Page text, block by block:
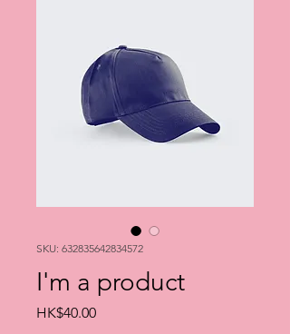
SKU: 632835642834572
I'm a product
HK$40.00Price